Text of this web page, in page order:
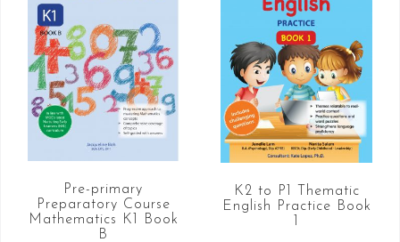
Pre-primary
Preparatory Course
Mathematics K1 Book
B
K2 to P1 Thematic
English Practice Book